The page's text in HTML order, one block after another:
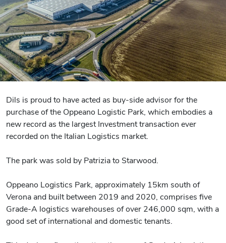
Dils is proud to have acted as buy-side advisor for the
purchase of the Oppeano Logistic Park, which embodies a
new record as the largest Investment transaction ever
recorded on the Italian Logistics market.
The park was sold by Patrizia to Starwood.
Oppeano Logistics Park, approximately 15km south of
Verona and built between 2019 and 2020, comprises five
Grade-A logistics warehouses of over 246,000 sqm, with a
good set of international and domestic tenants.